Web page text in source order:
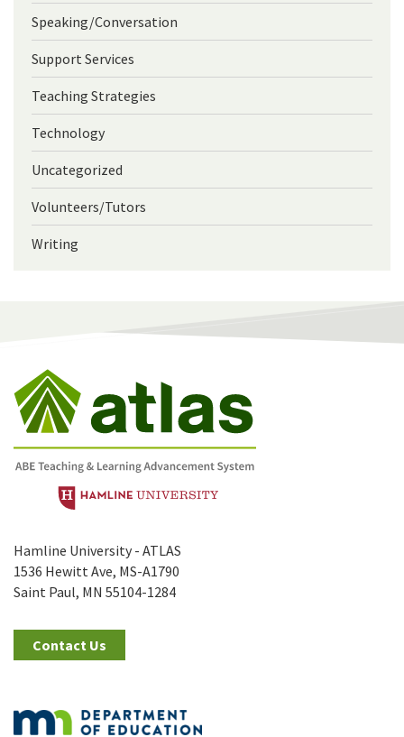
Speaking/Conversation
Support Services
Teaching Strategies
Technology
Uncategorized
Volunteers/Tutors
Writing
Hamline University - ATLAS
1536 Hewitt Ave, MS-A1790
Saint Paul, MN 55104-1284
Contact Us